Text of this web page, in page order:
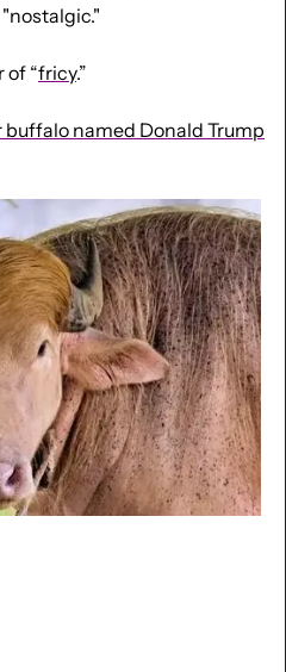
of “fricy.”
buffalo named Donald Trump